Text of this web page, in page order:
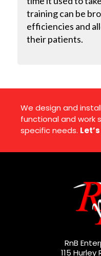
training can be
efficiencies and
their patients.
We design and
functional and work
specific needs.
RnB
115